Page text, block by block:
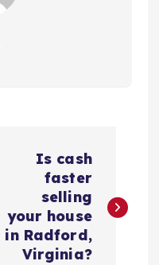
Is cash
faster
selling
your house
in Radford,
Virginia?